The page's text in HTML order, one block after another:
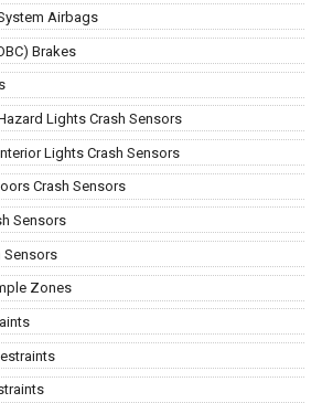
Airbags
Brakes
Lights Crash Sensors
Lights Crash Sensors
Crash Sensors
Sensors
Sensors
Zones